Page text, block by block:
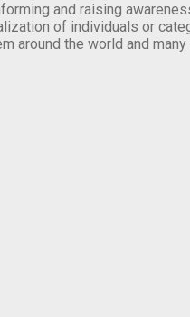
and raising
of individuals or
around the world and